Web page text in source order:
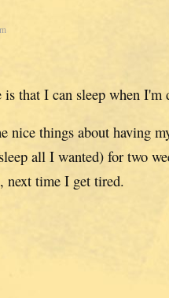
is that I can sleep when
nice things about having
all I wanted) for two
next time I get tired.